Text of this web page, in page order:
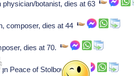
physician/botanist, dies at 63
composer, dies at 44
dies at 70.
Peace of Stolbowa.